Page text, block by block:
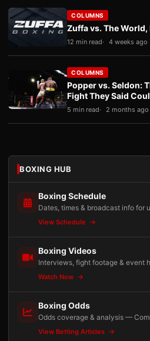
COLUMNS
Zuffa vs. The World,
12 min read 4 weeks ago
COLUMNS
Popper vs. Seldon:
Fight They Said
5 min read 2 months ago
BOXING HUB
Boxing Schedule
Dates, times & broadcast info for
View Schedule
Boxing Videos
Interviews, fight footage & event
Watch Now
Boxing Odds
Odds coverage & analysis —
View Betting Articles